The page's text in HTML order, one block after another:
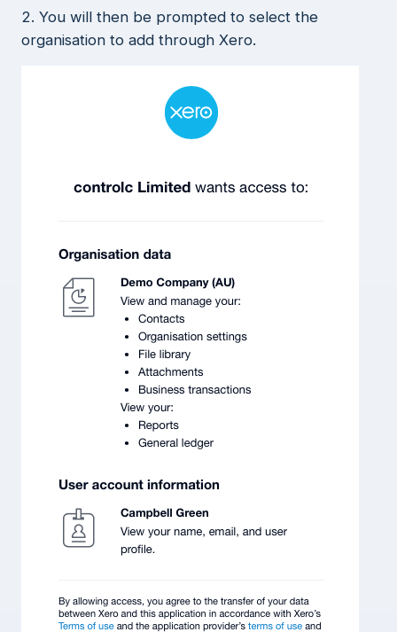
2. You will then be prompted to select the
organisation to add through Xero.